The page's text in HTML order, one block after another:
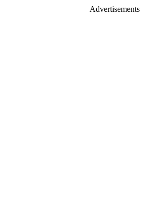
Advertisements